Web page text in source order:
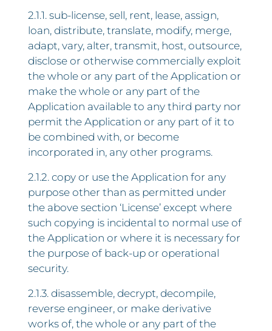
2.1.1. sub-license, sell, rent, lease, assign,
loan, distribute, translate, modify, merge,
adapt, vary, alter, transmit, host, outsource,
disclose or otherwise commercially exploit
the whole or any part of the Application or
make the whole or any part of the
Application available to any third party nor
permit the Application or any part of it to
be combined with, or become
incorporated in, any other programs.
2.1.2. copy or use the Application for any
purpose other than as permitted under
the above section ‘License’ except where
such copying is incidental to normal use of
the Application or where it is necessary for
the purpose of back-up or operational
security.
2.1.3. disassemble, decrypt, decompile,
reverse engineer, or make derivative
works of, the whole or any part of the